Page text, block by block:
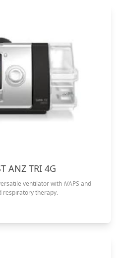
ANZ TRI 4G
ventilator with iVAPS and
respiratory therapy.